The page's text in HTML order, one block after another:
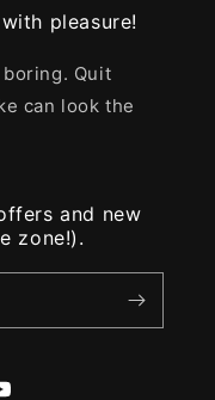
pleasure!
Quit
can look the
and new
zone!).